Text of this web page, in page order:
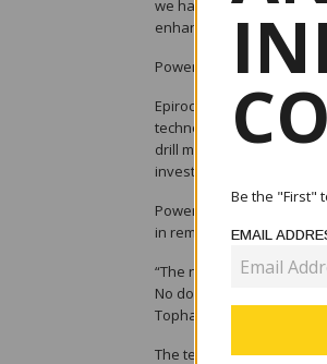
we have the ambition to
enhance productivity,
Powerbit Underground -
Epiroc is unleashing a
technology in drill rigs.
drill meters per day. It
investment.
Powerbit Underground
in remarkable productivity
“The new bit averaged
No doubt, we’re setting
Tophammer products at
The tests show a higher
Be the "First"
EMAIL